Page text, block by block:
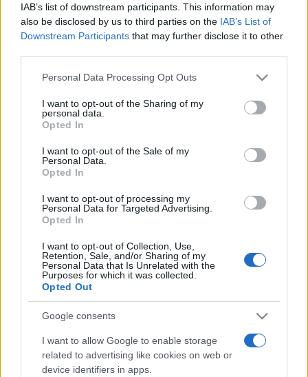
IAB’s list of downstream participants. This information may
also be disclosed by us to third parties on the IAB’s List of
Downstream Participants that may further disclose it to other
Please note that this website/app uses one or more Google
not limited to your visit or usage behaviour. You may click to
grant or deny consent to Google and its third-party tags to
use your data for below specified purposes in below Google
consent section.
Personal Data Processing Opt Outs
I want to opt-out of the Sharing of my
personal data.
Opted In
I want to opt-out of the Sale of my
Personal Data.
Opted In
I want to opt-out of processing my
Personal Data for Targeted Advertising.
Opted In
I want to opt-out of Collection, Use,
Retention, Sale, and/or Sharing of my
Personal Data that Is Unrelated with the
Purposes for which it was collected.
Opted Out
Google consents
I want to allow Google to enable storage
related to advertising like cookies on web or
device identifiers in apps.
Ariana Grande se retrage temporar din viața
publică
România intră pe harta marilor evenimente K-
săptămâni. NIBIRU extinde programul...
Etichete
alexandra stan andra
connect-r delia eurovision horia brenciu
interviu kiss fm muzica muzica 2013
muzica 2014 muzica 2015